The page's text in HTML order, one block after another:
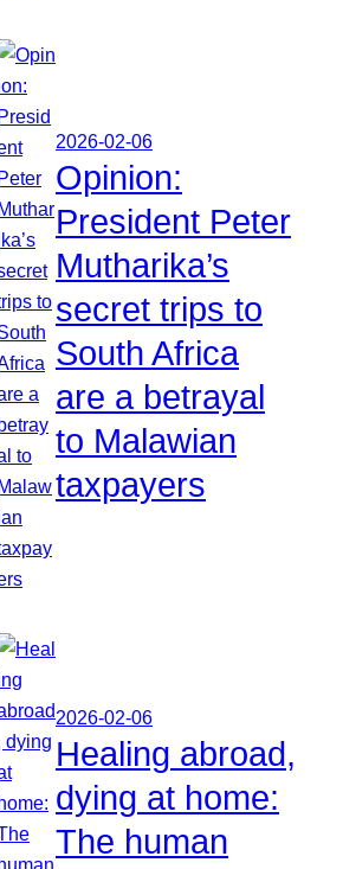
2026-02-06
Opinion:
President Peter
Mutharika’s
secret trips to
South Africa
are a betrayal
to Malawian
taxpayers
2026-02-06
Healing abroad,
dying at home:
The human